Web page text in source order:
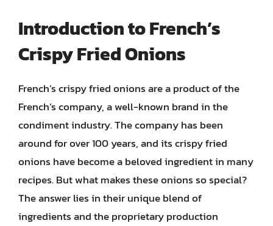
Introduction to French’s
Crispy Fried Onions
French’s crispy fried onions are a product of the
French’s company, a well-known brand in the
condiment industry. The company has been
around for over 100 years, and its crispy fried
onions have become a beloved ingredient in many
recipes. But what makes these onions so special?
The answer lies in their unique blend of
ingredients and the proprietary production